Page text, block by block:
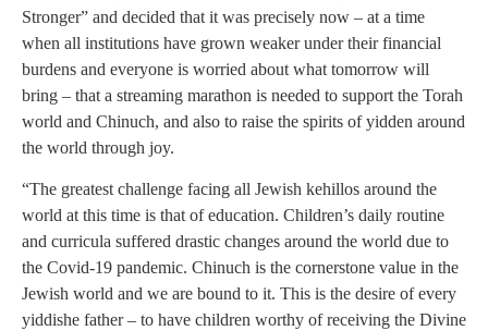
Stronger” and decided that it was precisely now – at a time
when all institutions have grown weaker under their financial
burdens and everyone is worried about what tomorrow will
bring – that a streaming marathon is needed to support the Torah
world and Chinuch, and also to raise the spirits of yidden around
the world through joy.
“The greatest challenge facing all Jewish kehillos around the
world at this time is that of education. Children’s daily routine
and curricula suffered drastic changes around the world due to
the Covid-19 pandemic. Chinuch is the cornerstone value in the
Jewish world and we are bound to it. This is the desire of every
yiddishe father – to have children worthy of receiving the Divine